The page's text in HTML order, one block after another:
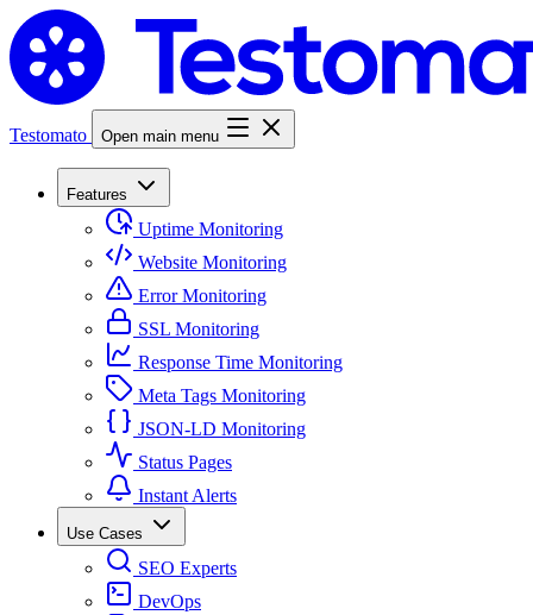
Testomato Open main menu
Features
Uptime Monitoring
Website Monitoring
Error Monitoring
SSL Monitoring
Response Time Monitoring
Meta Tags Monitoring
JSON-LD Monitoring
Status Pages
Instant Alerts
Use Cases
SEO Experts
DevOps